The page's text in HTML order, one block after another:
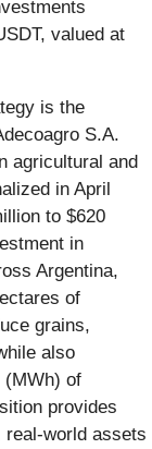
valued at
is the
S.A.
agricultural and
in April
to $620
in
Argentina,
of
grains,
also
(MWh) of
provides
real-world assets